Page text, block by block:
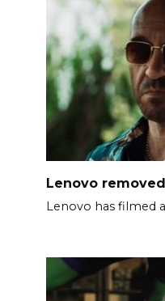
Lenovo
Lenovo has filmed